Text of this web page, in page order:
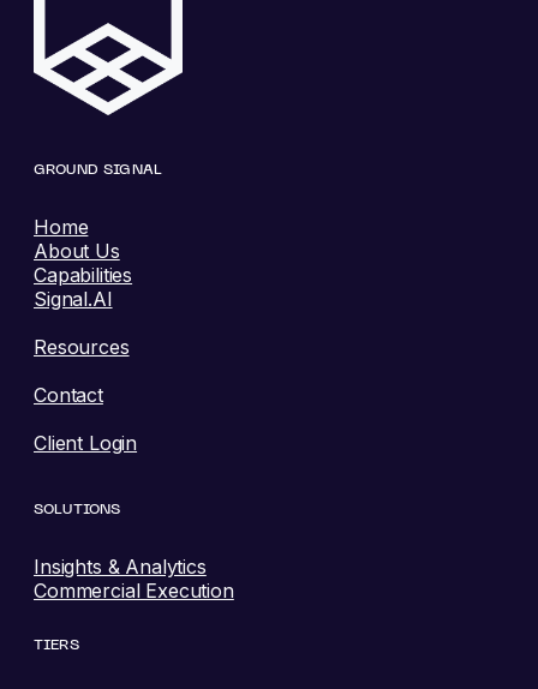
GROUND SIGNAL
Home
About Us
Capabilities
Signal.AI
Resources
Contact
Client Login
SOLUTIONS
Insights & Analytics
Commercial Execution
TIERS